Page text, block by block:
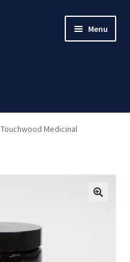
Menu
Touchwood Medicinal